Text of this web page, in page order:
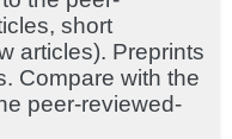
short
articles). Preprints
Compare with the
peer-reviewed-